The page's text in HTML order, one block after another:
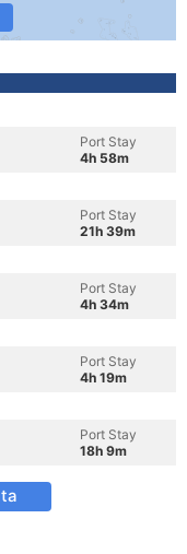
Port Stay
4h 58m
Port Stay
21h 39m
Port Stay
4h 34m
Port Stay
4h 19m
Port Stay
18h 9m